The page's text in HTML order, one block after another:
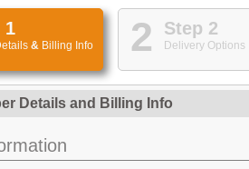
1
& Billing Info 2 Step 2
Delivery Options
Details and Billing Info